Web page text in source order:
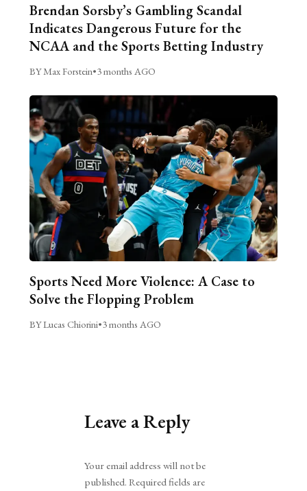
Brendan Sorsby’s Gambling Scandal
Indicates Dangerous Future for the
NCAA and the Sports Betting Industry
BY Max Forstein•3 months AGO
Sports Need More Violence: A Case to
Solve the Flopping Problem
BY Lucas Chiorini•3 months AGO
Leave a Reply
Your email address will not be
published. Required fields are